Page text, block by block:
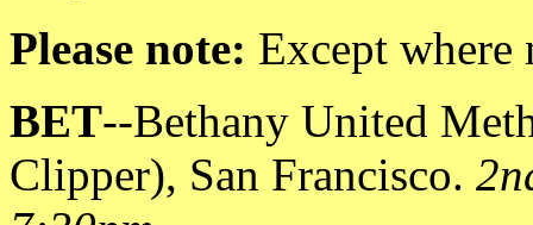
Please note: Except where
BET--Bethany United
Clipper), San Francisco.